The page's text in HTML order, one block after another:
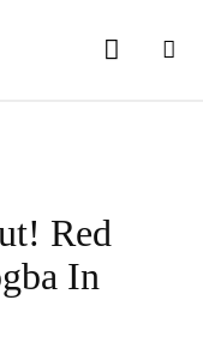
Red
In